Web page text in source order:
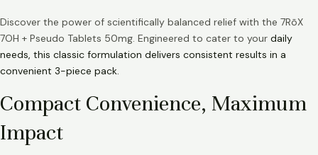
Discover the power of scientifically balanced relief with the 7RõX
7OH + Pseudo Tablets 50mg. Engineered to cater to your daily
needs, this classic formulation delivers consistent results in a
convenient 3-piece pack.
Compact Convenience, Maximum
Impact